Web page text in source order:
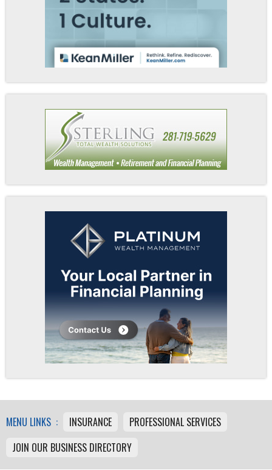
MENU LINKS : INSURANCE
PROFESSIONAL SERVICES
JOIN OUR BUSINESS DIRECTORY